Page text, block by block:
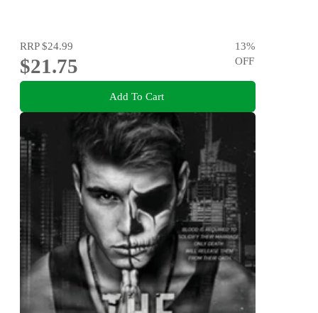
RRP$24.99
$21.75
13%
OFF
Add To Cart